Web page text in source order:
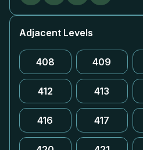
Adjacent Levels
408 409
412 413
416 417